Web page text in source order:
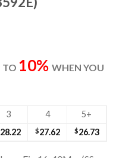
TO 10% WHEN YOU
3 4 5+
28.22 $27.62 $26.73